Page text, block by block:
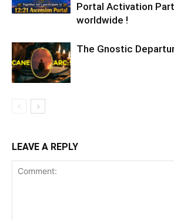
Portal Activation
worldwide !
The Gnostic
LEAVE A REPLY